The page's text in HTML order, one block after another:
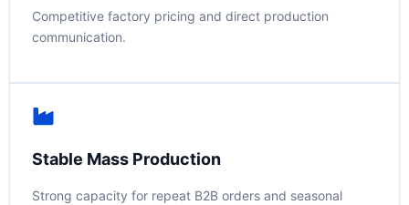
Competitive factory pricing and direct production
communication.
Stable Mass Production
Strong capacity for repeat B2B orders and seasonal